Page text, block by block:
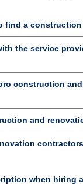
find a
the service
construction
and
when hiring